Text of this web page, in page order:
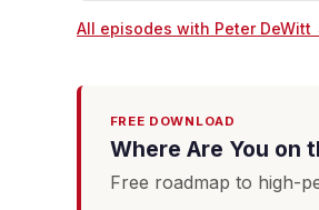
All episodes with Peter DeWitt
FREE DOWNLOAD
Where Are You on
Free roadmap to high-